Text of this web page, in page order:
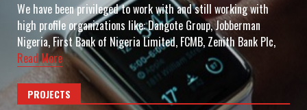
We have been privileged to work with and still working with
high profile organizations like: Dangote Group, Jobberman
Nigeria, First Bank of Nigeria Limited, FCMB, Zenith Bank Plc,
Read More
PROJECTS